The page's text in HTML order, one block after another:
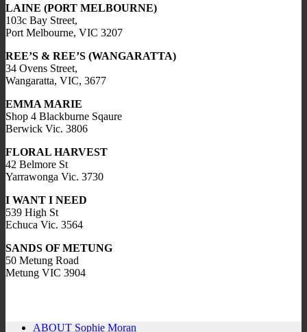
LAINE (PORT MELBOURNE)
103c Bay Street,
Port Melbourne, VIC 3207
REE’S & REE’S (WANGARATTA)
34 Ovens Street,
Wangaratta, VIC, 3677
EMMA MARIE
Shop 4 Blackburne Sqaure
Berwick Vic. 3806
FLORAL HARVEST
42 Belmore St
Yarrawonga Vic. 3730
I WANT I NEED
539 High St
Echuca Vic. 3564
SANDS OF METUNG
50 Metung Road
Metung VIC 3904
ABOUT Sophie Moran